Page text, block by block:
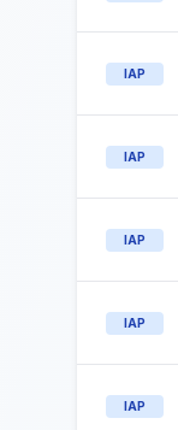
IAP
IAP
IAP
IAP
IAP